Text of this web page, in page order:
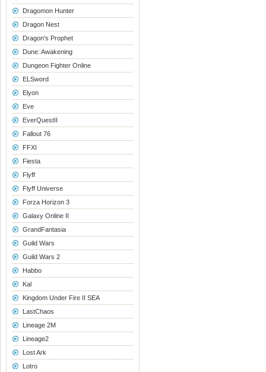
Dragomon Hunter
Dragon Nest
Dragon's Prophet
Dune: Awakening
Dungeon Fighter Online
ELSword
Elyon
Eve
EverQuestII
Fallout 76
FFXI
Fiesta
Flyff
Flyff Universe
Forza Horizon 3
Galaxy Online II
GrandFantasia
Guild Wars
Guild Wars 2
Habbo
Kal
Kingdom Under Fire II SEA
LastChaos
Lineage 2M
Lineage2
Lost Ark
Lotro